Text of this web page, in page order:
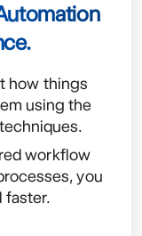
how things
using the
workflow
you
faster.